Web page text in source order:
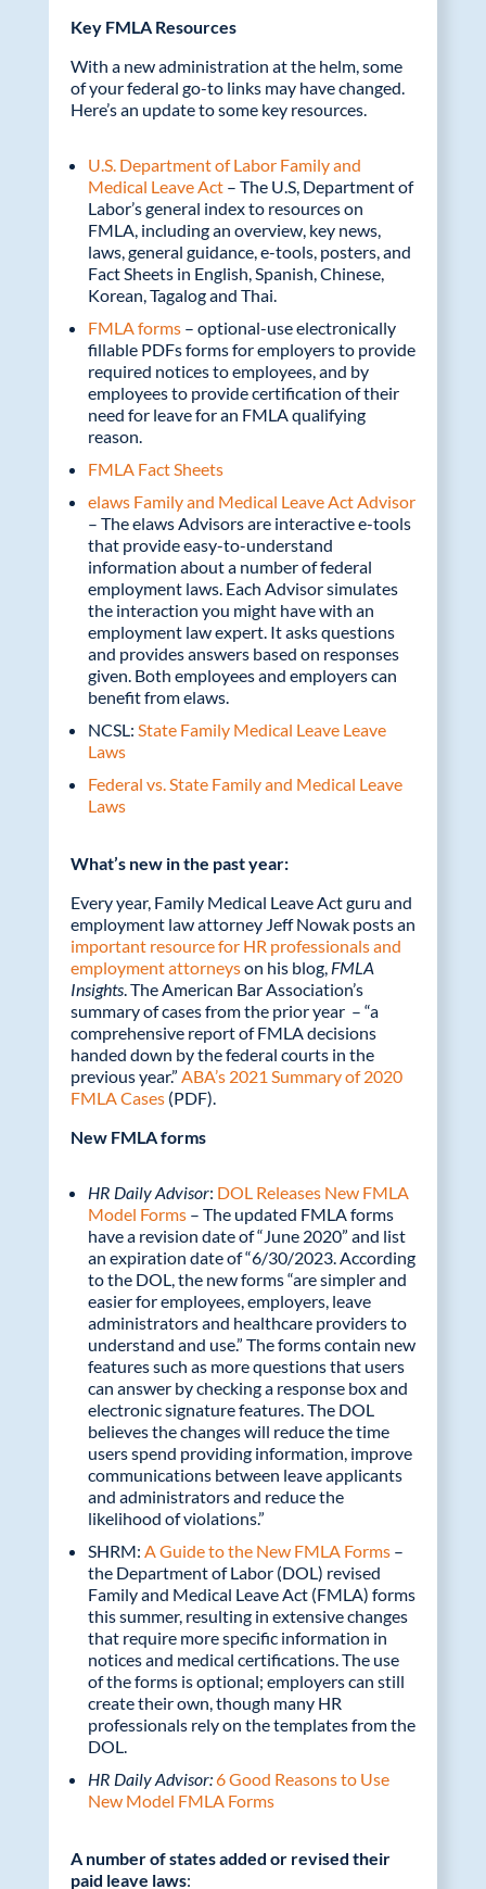
Key FMLA Resources
With a new administration at the helm, some
of your federal go-to links may have changed.
Here’s an update to some key resources.
U.S. Department of Labor Family and
Medical Leave Act– The U.S, Department of
Labor’s general index to resources on
FMLA, including an overview, key news,
laws, general guidance, e-tools, posters, and
Fact Sheets in English, Spanish, Chinese,
Korean, Tagalog and Thai.
FMLA forms– optional-use electronically
fillable PDFs forms for employers to provide
required notices to employees, and by
employees to provide certification of their
need for leave for an FMLA qualifying
reason.
FMLA Fact Sheets
elaws Family and Medical Leave Act Advisor
– The elaws Advisors are interactive e-tools
that provide easy-to-understand
information about a number of federal
employment laws. Each Advisor simulates
the interaction you might have with an
employment law expert. It asks questions
and provides answers based on responses
given. Both employees and employers can
benefit from elaws.
NCSL: State Family Medical Leave Leave
Laws
Federal vs. State Family and Medical Leave
Laws
What’s new in the past year:
Every year, Family Medical Leave Act guru and
employment law attorney Jeff Nowak posts an
important resource for HR professionals and
employment attorneyson his blog, FMLA
Insights. The American Bar Association’s
summary of cases from the prior year – “a
comprehensive report of FMLA decisions
handed down by the federal courts in the
previous year.” ABA’s 2021 Summary of 2020
FMLA Cases(PDF).
New FMLA forms
HR Daily Advisor: DOL Releases New FMLA
Model Forms– The updated FMLA forms
have a revision date of “June 2020” and list
an expiration date of “6/30/2023. According
to the DOL, the new forms “are simpler and
easier for employees, employers, leave
administrators and healthcare providers to
understand and use.” The forms contain new
features such as more questions that users
can answer by checking a response box and
electronic signature features. The DOL
believes the changes will reduce the time
users spend providing information, improve
communications between leave applicants
and administrators and reduce the
likelihood of violations.”
SHRM: A Guide to the New FMLA Forms–
the Department of Labor (DOL) revised
Family and Medical Leave Act (FMLA) forms
this summer, resulting in extensive changes
that require more specific information in
notices and medical certifications. The use
of the forms is optional; employers can still
create their own, though many HR
professionals rely on the templates from the
DOL.
HR Daily Advisor:6 Good Reasons to Use
New Model FMLA Forms
A number of states added or revised their
paid leave laws: